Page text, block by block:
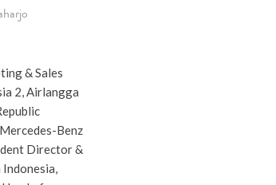
& Sales
2, Airlangga
Benz
Director &